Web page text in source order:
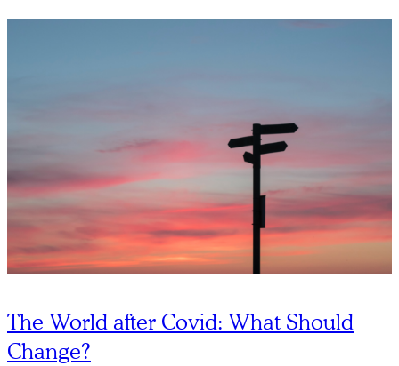
The World after Covid: What Should
Change?